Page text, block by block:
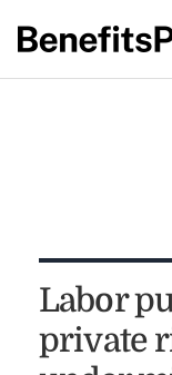
Labor
private